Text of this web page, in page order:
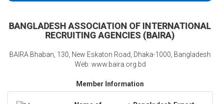
BANGLADESH ASSOCIATION OF INTERNATIONAL
RECRUITING AGENCIES (BAIRA)
BAIRA Bhaban, 130, New Eskaton Road, Dhaka-1000, Bangladesh
Web: www.baira.org.bd
Member Information